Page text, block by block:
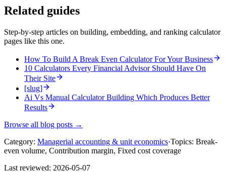
Related guides
Step-by-step articles on building, embedding, and ranking calculator
pages like this one.
How To Build A Break Even Calculator For Your Business
10 Calculators Every Financial Advisor Should Have On
Their Site
[slug]
Ai Vs Manual Calculator Building Which Produces Better
Results
Browse all blog posts →
Category: Managerial accounting & unit economics·Topics: Break-
even volume, Contribution margin, Fixed cost coverage
Last reviewed: 2026-05-07